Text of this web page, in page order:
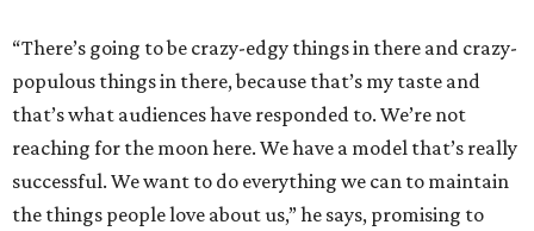
“There’s going to be crazy-edgy things in there and crazy-
populous things in there, because that’s my taste and
that’s what audiences have responded to. We’re not
reaching for the moon here. We have a model that’s really
successful. We want to do everything we can to maintain
the things people love about us,” he says, promising to